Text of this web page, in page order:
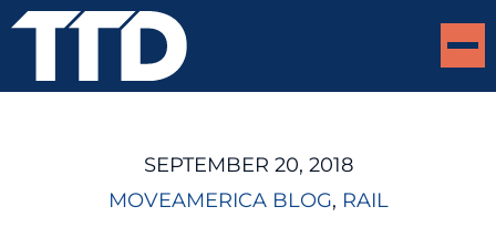
SEPTEMBER 20, 2018
MOVEAMERICA BLOG, RAIL